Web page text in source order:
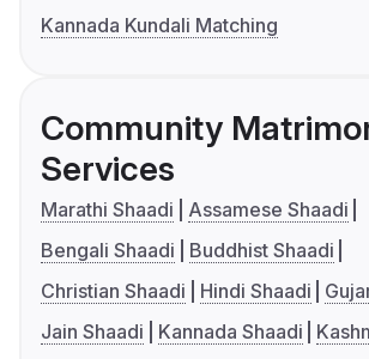
Kannada Kundali Matching
Community
Services
Marathi Shaadi
Assamese Shaadi
Bengali Shaadi
Buddhist Shaadi
Christian Shaadi
Hindi Shaadi
Jain Shaadi
Kannada Shaadi